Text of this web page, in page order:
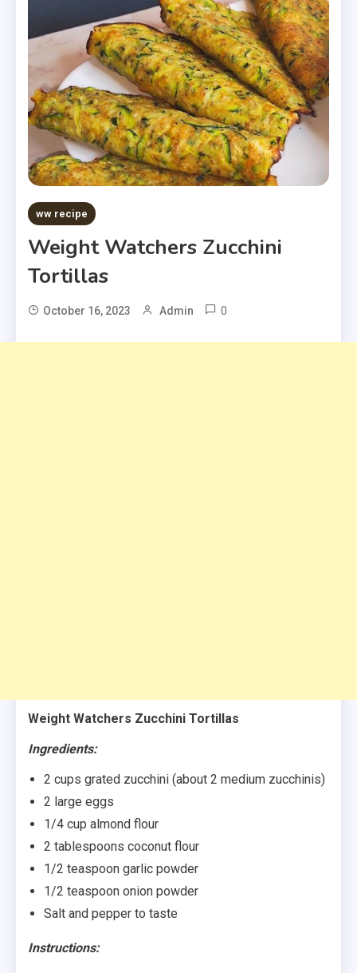
ww recipe
Weight Watchers Zucchini
Tortillas
October 16, 2023 Admin 0
Weight Watchers Zucchini Tortillas
Ingredients:
2 cups grated zucchini (about 2 medium zucchinis)
2 large eggs
1/4 cup almond flour
2 tablespoons coconut flour
1/2 teaspoon garlic powder
1/2 teaspoon onion powder
Salt and pepper to taste
Instructions: